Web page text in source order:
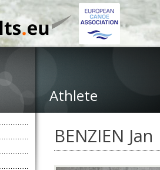
Athlete
BENZIEN Jan